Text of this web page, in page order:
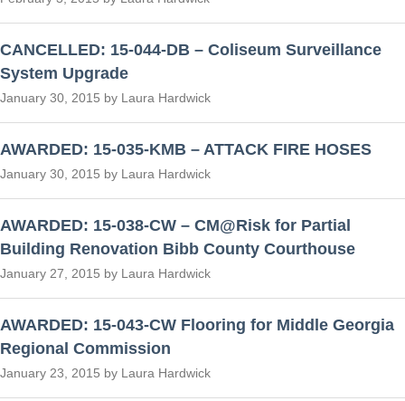
CANCELLED: 15-044-DB – Coliseum Surveillance
System Upgrade
January 30, 2015 by Laura Hardwick
AWARDED: 15-035-KMB – ATTACK FIRE HOSES
January 30, 2015 by Laura Hardwick
AWARDED: 15-038-CW – CM@Risk for Partial
Building Renovation Bibb County Courthouse
January 27, 2015 by Laura Hardwick
AWARDED: 15-043-CW Flooring for Middle Georgia
Regional Commission
January 23, 2015 by Laura Hardwick